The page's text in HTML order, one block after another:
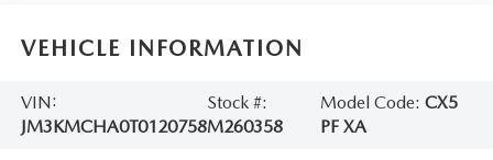
VEHICLE INFORMATION
VIN:
JM3KMCHA0T0120758
Stock #:
M260358
Model Code:CX5
PF XA